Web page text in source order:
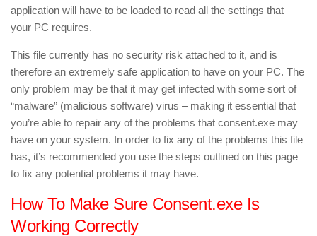
application will have to be loaded to read all the settings that
your PC requires.
This file currently has no security risk attached to it, and is
therefore an extremely safe application to have on your PC. The
only problem may be that it may get infected with some sort of
“malware” (malicious software) virus – making it essential that
you’re able to repair any of the problems that consent.exe may
have on your system. In order to fix any of the problems this file
has, it’s recommended you use the steps outlined on this page
to fix any potential problems it may have.
How To Make Sure Consent.exe Is
Working Correctly